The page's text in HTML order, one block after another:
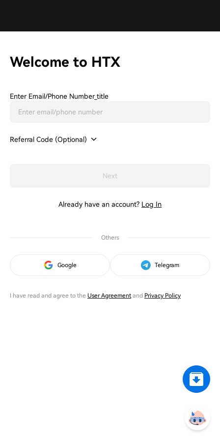
Welcome to HTX
Enter Email/phone Number_title
Referral Code (Optional)
Next
Already have an account? Log In
Others
Google Telegram
I have read and agree to the User Agreementand Privacy Policy